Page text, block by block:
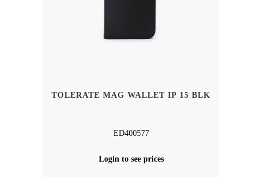
TOLERATE MAG WALLET IP 15 BLK
ED400577
Login to see prices